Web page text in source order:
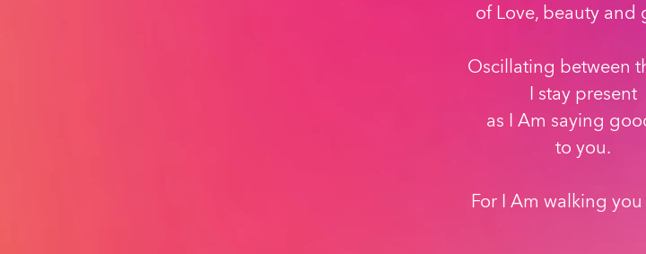
of Love, beauty and
Oscillating between
I stay present
as I Am saying
to you.
For I Am walking